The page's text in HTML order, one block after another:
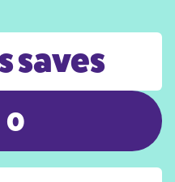
saves
0